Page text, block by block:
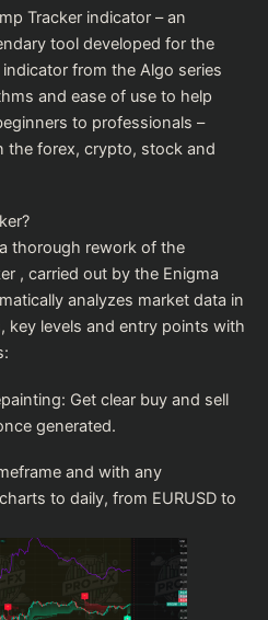
Tracker indicator – an
tool developed for the
from the Algo series
and ease of use to help
to professionals –
the forex, crypto, stock and
thorough rework of the
, carried out by the Enigma
analyzes market data in
key levels and entry points with
Get clear buy and sell
generated.
and with any
to daily, from EURUSD to